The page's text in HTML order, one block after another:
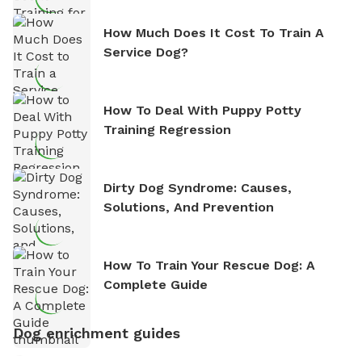
How Much Does It Cost To Train A
Service Dog?
How To Deal With Puppy Potty
Training Regression
Dirty Dog Syndrome: Causes,
Solutions, And Prevention
How To Train Your Rescue Dog: A
Complete Guide
Dog enrichment guides